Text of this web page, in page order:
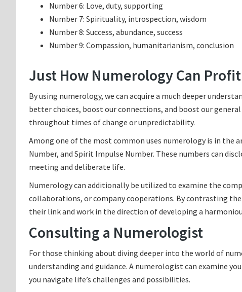
Number 6: Love, duty, supporting
Number 7: Spirituality, introspection, wisdom
Number 8: Success, abundance, success
Number 9: Compassion, humanitarianism, conclusion
Just How Numerology Can Profit
By using numerology, we can acquire a much deeper
better choices, boost our connections, and boost our
throughout times of change or unpredictability.
Among one of the most common uses numerology is in the
Number, and Spirit Impulse Number. These numbers can
meeting and deliberate life.
Numerology can additionally be utilized to examine the
collaborations, or company cooperations. By contrasting
their link and work in the direction of developing a
Consulting a Numerologist
For those thinking about diving deeper into the world of
understanding and guidance. A numerologist can examine
you navigate life’s challenges and possibilities.